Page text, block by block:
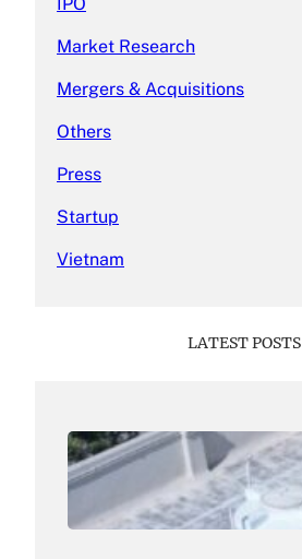
Market Research
Mergers & Acquisitions
Others
Press
Startup
Vietnam
LATEST POSTS